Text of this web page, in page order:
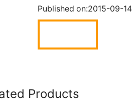
Published on:2015-09-14
Products